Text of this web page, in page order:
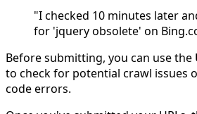
"I checked 10 minutes later
for 'jquery obsolete' on
Before submitting, you can use the
to check for potential crawl issues
code errors.